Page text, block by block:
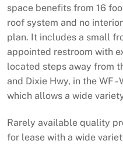
space benefits from 16
roof system and no
plan. It includes a small
appointed restroom with
located steps away from
and Dixie Hwy, in the WF
which allows a wide
Rarely available quality
for lease with a wide